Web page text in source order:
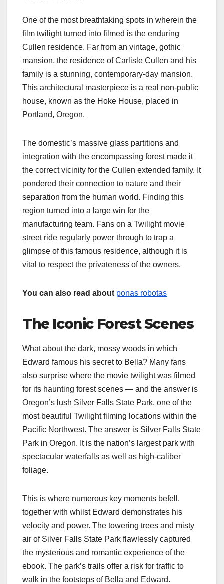
One of the most breathtaking spots in wherein the
film twilight turned into filmed​ is the enduring
Cullen residence. Far from an vintage, gothic
mansion, the residence of Carlisle Cullen and his
family is a stunning, contemporary-day mansion.
This architectural masterpiece is a real non-public
house, known as the Hoke House, placed in
Portland, Oregon.
The domestic’s massive glass partitions and
integration with the encompassing forest made it
the correct vicinity for the Cullen extended family. It
pondered their connection to nature and their
separation from the human world. Finding this
region turned into a large win for the
manufacturing team. Fans on a Twilight movie
street ride regularly power through to trap a
glimpse of this famous residence, although it is
vital to respect the privateness of the owners.
You can also read about ponas robotas
The Iconic Forest Scenes
What about the dark, mossy woods in which
Edward famous his secret to Bella? Many fans
also surprise where the movie twilight was filmed​​
for its haunting forest scenes — and the answer is
Oregon’s lush Silver Falls State Park, one of the
most beautiful Twilight filming locations within the
Pacific Northwest. The answer is Silver Falls State
Park in Oregon. It is the nation’s largest park with
spectacular waterfalls as well as high-caliber
foliage.
This is where numerous key moments befell,
together with whilst Edward demonstrates his
velocity and power. The towering trees and misty
air of Silver Falls State Park flawlessly captured
the mysterious and romantic experience of the
ebook. The park’s trails offer a risk for traffic to
walk in the footsteps of Bella and Edward.